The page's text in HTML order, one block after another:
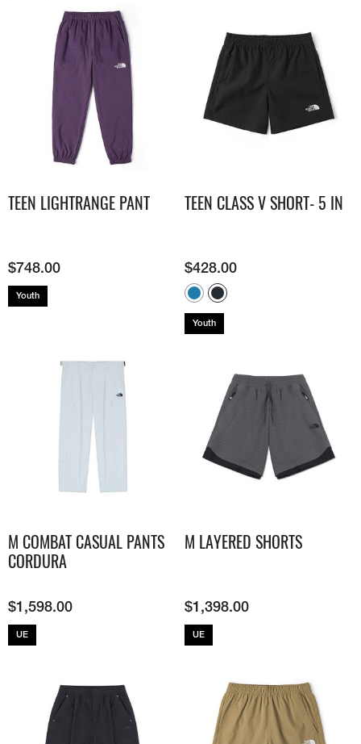
TEEN LIGHTRANGE PANT
$748.00
Youth
TEEN CLASS V SHORT- 5 IN
$428.00
Youth
M COMBAT CASUAL PANTS
CORDURA
$1,598.00
UE
M LAYERED SHORTS
$1,398.00
UE